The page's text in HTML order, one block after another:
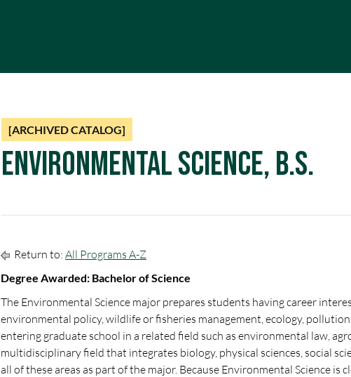
[ARCHIVED CATALOG]
Environmental Science, B.S.
Return to: All Programs A-Z
Degree Awarded: Bachelor of Science
The Environmental Science major prepares students having career
environmental policy, wildlife or fisheries management, ecology,
entering graduate school in a related field such as environmental law,
multidisciplinary field that integrates biology, physical sciences, social
all of these areas as part of the major. Because Environmental Science